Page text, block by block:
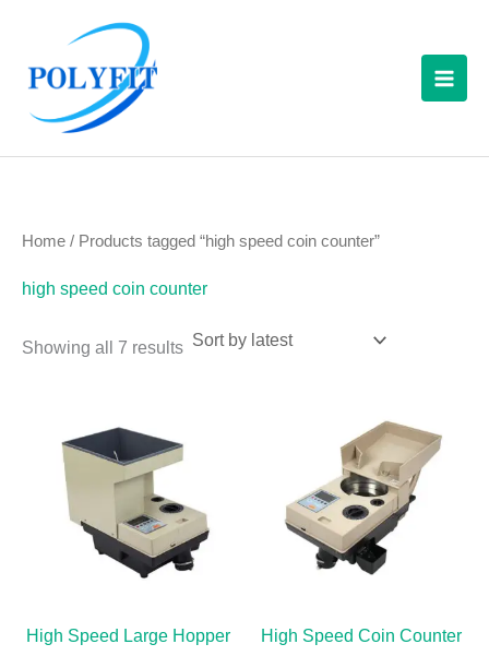
content
a
c
r
Home / Products tagged “high speed coin counter”
high speed coin counter
Showing all 7 results
High Speed Large Hopper
High Speed Coin Counter